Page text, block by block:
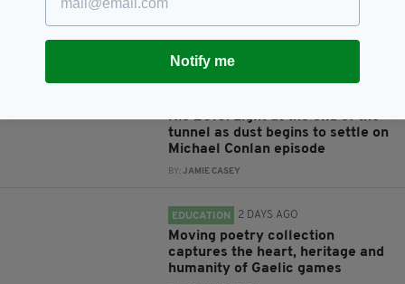
Rio 2016: Light at the end of the
tunnel as dust begins to settle on
Michael Conlan episode
BY:JAMIE CASEY
EDUCATION 2 DAYS AGO
Moving poetry collection
captures the heart, heritage and
humanity of Gaelic games
Notify me